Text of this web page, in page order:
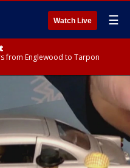
Watch Live ☰
from Englewood to Tarpon